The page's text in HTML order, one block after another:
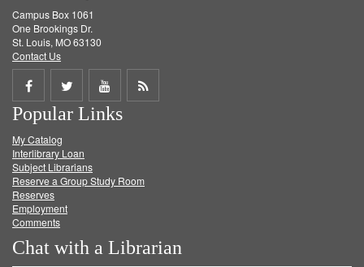
Campus Box 1061
One Brookings Dr.
St. Louis, MO 63130
Contact Us
Share
on
Facebook
Share
on
Twitter
Share
on
Get
Popular Links
My Catalog
Interlibrary Loan
Subject Librarians
Reserve a Group Study Room
Reserves
Employment
Comments
Chat with a Librarian